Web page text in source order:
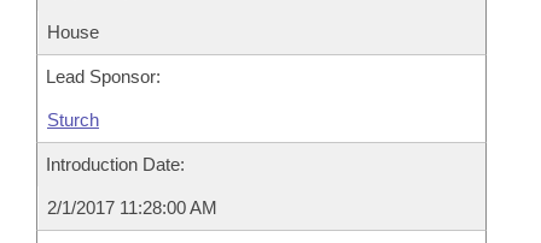
House
Lead Sponsor:
Sturch
Introduction Date:
2/1/2017 11:28:00 AM